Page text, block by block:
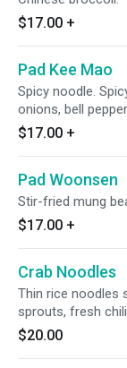
$17.00 +
Pad Kee Mao
Spicy noodle.
onions, bell
$17.00 +
Pad Woonsen
Stir-fried mung
$17.00 +
Crab Noodles
Thin rice noodles
sprouts, fresh
$20.00